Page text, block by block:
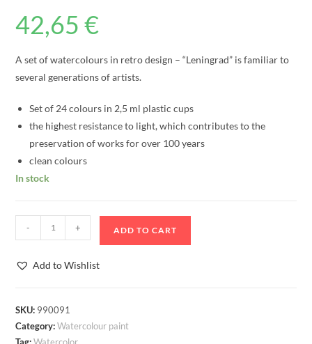
42,65€
A set of watercolours in retro design – “Leningrad” is familiar to
several generations of artists.
Set of 24 colours in 2,5 ml plastic cups
the highest resistance to light, which contributes to the
preservation of works for over 100 years
clean colours
In stock
Watercolour
Set
quantity
- + ADD TO CART
Add to Wishlist
SKU: 990091
Category:Watercolour paint